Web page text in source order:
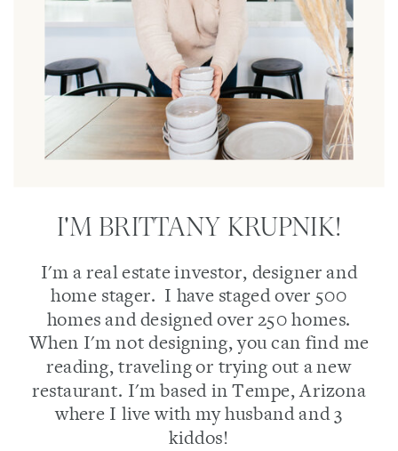
I'M BRITTANY KRUPNIK!
I'm a real estate investor, designer and
home stager. I have staged over 500
homes and designed over 250 homes.
When I'm not designing, you can find me
reading, traveling or trying out a new
restaurant. I'm based in Tempe, Arizona
where I live with my husband and 3
kiddos!